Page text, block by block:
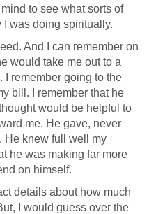
to see what sorts of
was doing spiritually.
And I can remember on
would take me out to a
I remember going to the
bill. I remember that he
would be helpful to
me. He gave, never
He knew full well my
he was making far more
on himself.
details about how much
I would guess over the